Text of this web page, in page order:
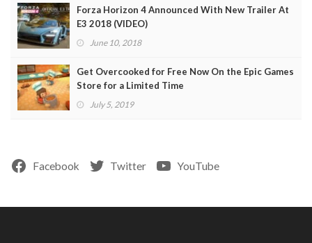
Forza Horizon 4 Announced With New Trailer At
E3 2018 (VIDEO)
June 10, 2018
Get Overcooked for Free Now On the Epic Games
Store for a Limited Time
July 5, 2019
Facebook Twitter YouTube